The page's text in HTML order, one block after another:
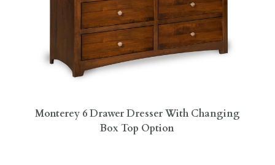
Monterey 6 Drawer Dresser With Changing
Box Top Option